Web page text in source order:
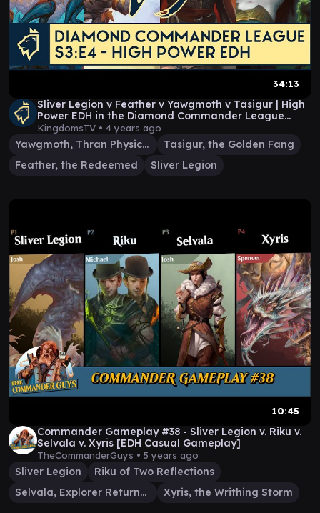
34:13
Sliver Legion v Feather v Yawgmoth v Tasigur | High
Power EDH in the Diamond Commander League
S3:E4
KingdomsTV • 4 years ago
Yawgmoth, Thran Physician
Tasigur, the Golden Fang
Feather, the Redeemed
Sliver Legion
10:45
Commander Gameplay #38 - Sliver Legion v. Riku v.
Selvala v. Xyris [EDH Casual Gameplay]
TheCommanderGuys • 5 years ago
Sliver Legion
Riku of Two Reflections
Selvala, Explorer Returned
Xyris, the Writhing Storm